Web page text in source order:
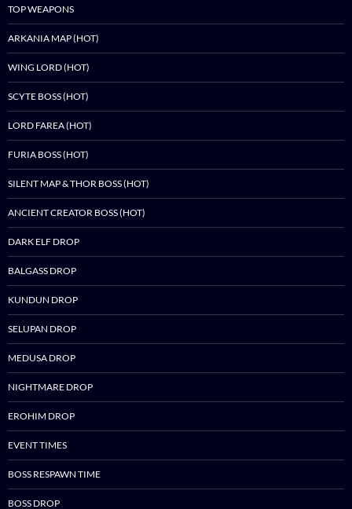
TOP WEAPONS
ARKANIA MAP (HOT)
WING LORD (HOT)
SCYTE BOSS (HOT)
LORD FAREA (HOT)
FURIA BOSS (HOT)
SILENT MAP & THOR BOSS (HOT)
ANCIENT CREATOR BOSS (HOT)
DARK ELF DROP
BALGASS DROP
KUNDUN DROP
SELUPAN DROP
MEDUSA DROP
NIGHTMARE DROP
EROHIM DROP
EVENT TIMES
BOSS RESPAWN TIME
BOSS DROP